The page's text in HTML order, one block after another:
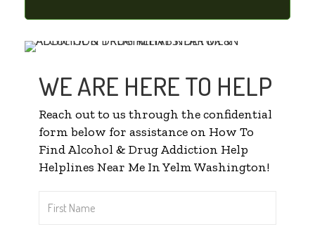
WE ARE HERE TO HELP
Reach out to us through the confidential
form below for assistance on How To
Find Alcohol & Drug Addiction Help
Helplines Near Me In Yelm Washington!
Name